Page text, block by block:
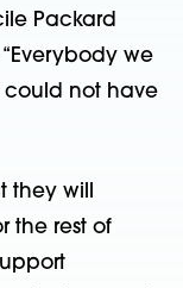
Packard
we
could not have
they will
the rest of